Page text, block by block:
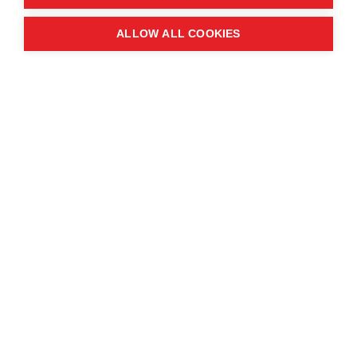
Contact us
ALLOW ALL COOKIES